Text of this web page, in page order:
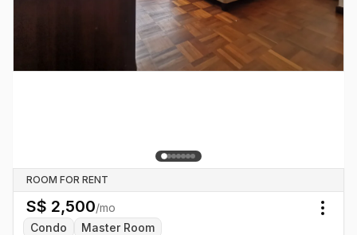
ROOM FOR RENT
S$ 2,500/mo
Condo
Master Room